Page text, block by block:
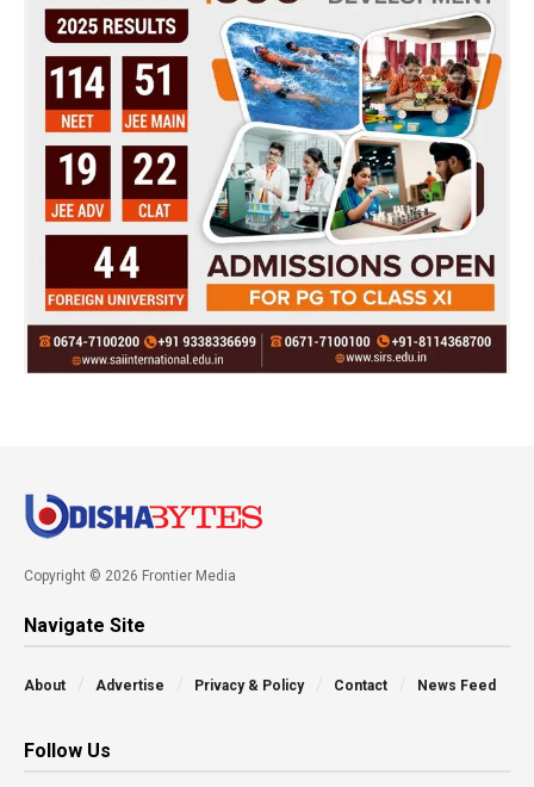
Copyright © 2026 Frontier Media
Navigate Site
About Advertise Privacy & Policy Contact News Feed
Follow Us